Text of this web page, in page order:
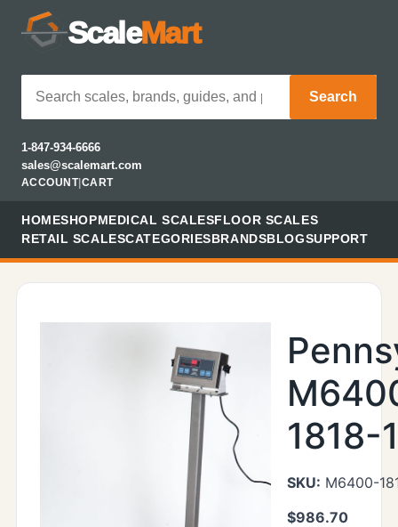
ScaleMart
Search
1-847-934-6666
sales@scalemart.com
ACCOUNT| CART
HOMESHOPMEDICAL SCALESFLOOR SCALES
RETAIL SCALESCATEGORIESBRANDSBLOGSUPPORT
1818-
SKU: M6400-
$986.70